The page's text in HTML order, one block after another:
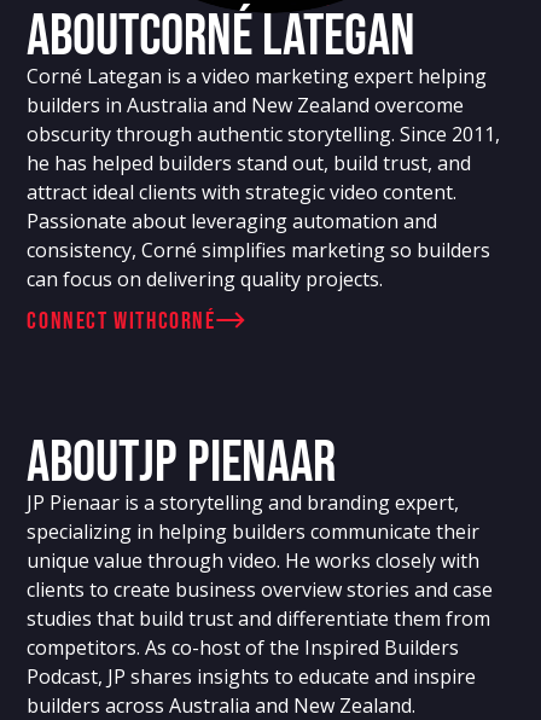
AboutCorné Lategan
Corné Lategan is a video marketing expert helping
builders in Australia and New Zealand overcome
obscurity through authentic storytelling. Since 2011,
he has helped builders stand out, build trust, and
attract ideal clients with strategic video content.
Passionate about leveraging automation and
consistency, Corné simplifies marketing so builders
can focus on delivering quality projects.
connect withCorné
AboutJP Pienaar
JP Pienaar is a storytelling and branding expert,
specializing in helping builders communicate their
unique value through video. He works closely with
clients to create business overview stories and case
studies that build trust and differentiate them from
competitors. As co-host of the Inspired Builders
Podcast, JP shares insights to educate and inspire
builders across Australia and New Zealand.